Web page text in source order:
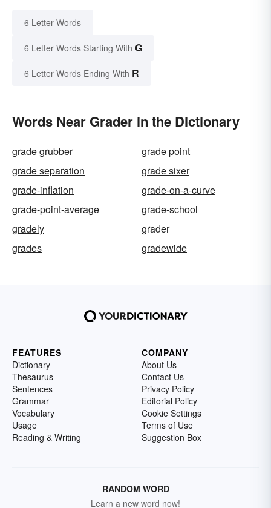
6 Letter Words
6 Letter Words Starting With G
6 Letter Words Ending With R
Words Near Grader in the Dictionary
grade grubber
grade point
grade separation
grade sixer
grade-inflation
grade-on-a-curve
grade-point-average
grade-school
gradely
grader
grades
gradewide
FEATURES
Dictionary
Thesaurus
Sentences
Grammar
Vocabulary
Usage
Reading & Writing
COMPANY
About Us
Contact Us
Privacy Policy
Editorial Policy
Cookie Settings
Terms of Use
Suggestion Box
RANDOM WORD
Learn a new word now!